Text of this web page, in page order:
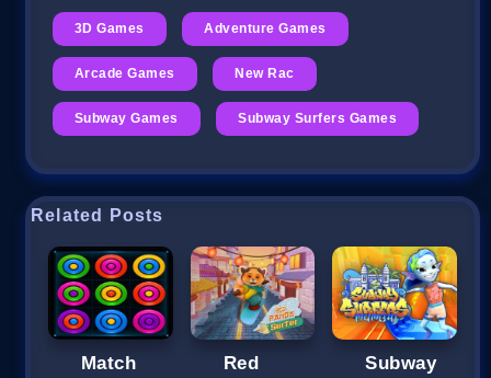
3D Games Adventure Games
Arcade Games New Rac
Subway Games Subway Surfers Games
Related Posts
Match
Red
Subway